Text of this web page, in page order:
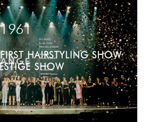
1961
HAIRSTYLING SHOW
SHOW